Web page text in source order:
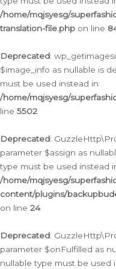
/home/mqjsyesg/
translation-file.php on line
Deprecated:
$image_info as nullable is
must be used instead in
/home/mqjsyesg/
line 5502
Deprecated:
parameter $assign as
type must be used instead
/home/mqjsyesg/
content/plugins/
on line 24
Deprecated:
parameter $onFulfilled as
nullable type must be used